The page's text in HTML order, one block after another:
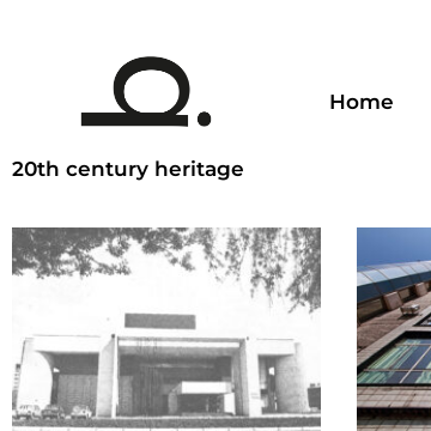
20th century heritage
Home